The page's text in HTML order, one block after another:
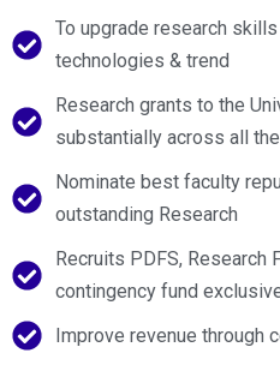
To upgrade research
technologies & trend
Research grants to the
substantially across all
Nominate best faculty
outstanding Research
Recruits PDFS, Research
contingency fund
Improve revenue through